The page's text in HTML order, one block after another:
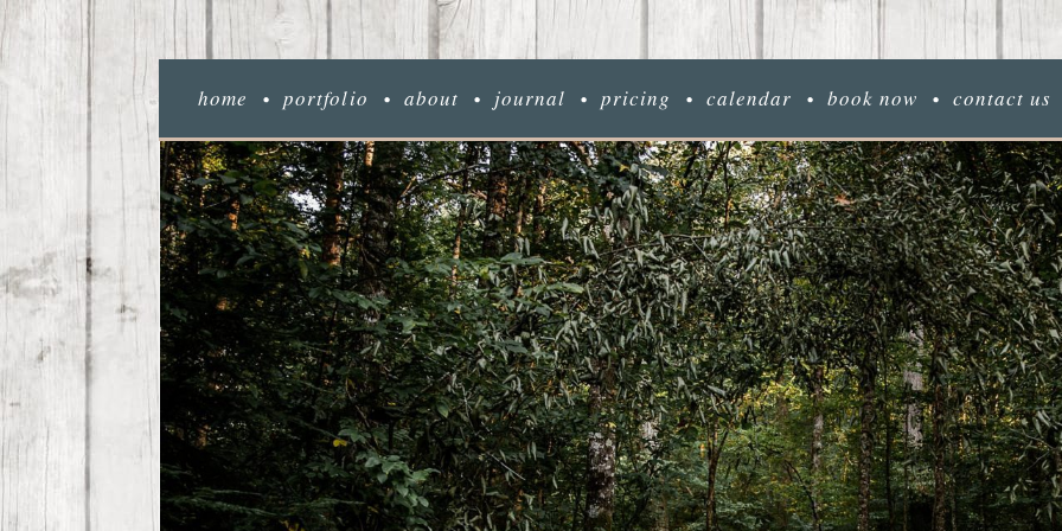
home portfolio about journal pricing calendar book now contact us